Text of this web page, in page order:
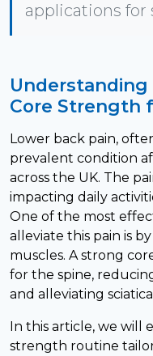
applications
Core Strength
Lower back pain,
prevalent condition
across the UK. The
impacting daily
One of the most
alleviate this pain is
muscles. A strong
for the spine,
and alleviating
In this article, we will
strength routine